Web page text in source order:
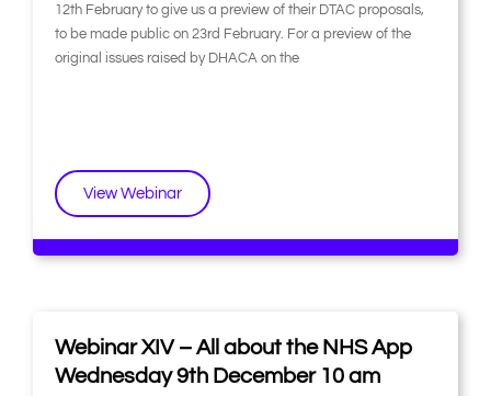
12th February to give us a preview of their DTAC proposals,
to be made public on 23rd February. For a preview of the
original issues raised by DHACA on the
View Webinar
Webinar XIV – All about the NHS App
Wednesday 9th December 10 am